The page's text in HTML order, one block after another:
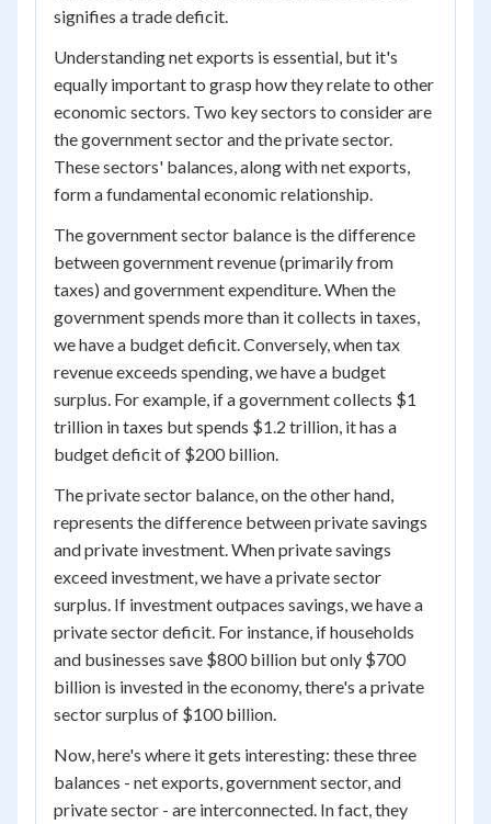
signifies a trade deficit.
Understanding net exports is essential, but it's
equally important to grasp how they relate to other
economic sectors. Two key sectors to consider are
the government sector and the private sector.
These sectors' balances, along with net exports,
form a fundamental economic relationship.
The government sector balance is the difference
between government revenue (primarily from
taxes) and government expenditure. When the
government spends more than it collects in taxes,
we have a budget deficit. Conversely, when tax
revenue exceeds spending, we have a budget
surplus. For example, if a government collects $1
trillion in taxes but spends $1.2 trillion, it has a
budget deficit of $200 billion.
The private sector balance, on the other hand,
represents the difference between private savings
and private investment. When private savings
exceed investment, we have a private sector
surplus. If investment outpaces savings, we have a
private sector deficit. For instance, if households
and businesses save $800 billion but only $700
billion is invested in the economy, there's a private
sector surplus of $100 billion.
Now, here's where it gets interesting: these three
balances - net exports, government sector, and
private sector - are interconnected. In fact, they